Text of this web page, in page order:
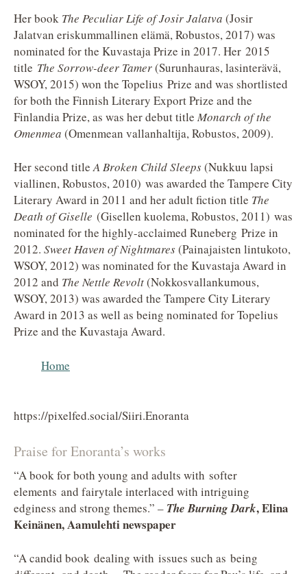
Her book The Peculiar Life of Josir Jalatva (Josir
Jalatvan eriskummallinen elämä, Robustos, 2017) was
nominated for the Kuvastaja Prize in 2017. Her 2015
title The Sorrow-deer Tamer(Surunhauras, lasinterävä,
WSOY, 2015) won the Topelius Prize and was shortlisted
for both the Finnish Literary Export Prize and the
Finlandia Prize, as was her debut title Monarch of the
Omenmea (Omenmean vallanhaltija, Robustos, 2009).
Her second titleA Broken Child Sleeps(Nukkuu lapsi
viallinen, Robustos, 2010) was awarded the Tampere City
Literary Award in 2011 and her adult fiction title The
Death of Giselle (Gisellen kuolema, Robustos, 2011) was
nominated for the highly-acclaimed Runeberg Prize in
2012. Sweet Haven of Nightmares(Painajaisten lintukoto,
WSOY, 2012) was nominated for the Kuvastaja Award in
2012 and The Nettle Revolt(Nokkosvallankumous,
WSOY, 2013) was awarded the Tampere City Literary
Award in 2013 as well as being nominated for Topelius
Prize and the Kuvastaja Award.
Home
https://pixelfed.social/Siiri.Enoranta
Praise for Enoranta’s works
“A book for both young and adults with softer
elements and fairytale interlaced with intriguing
edginess and strong themes.” – The Burning Dark, Elina
Keinänen, Aamulehti newspaper
“A candid book dealing with issues such as being